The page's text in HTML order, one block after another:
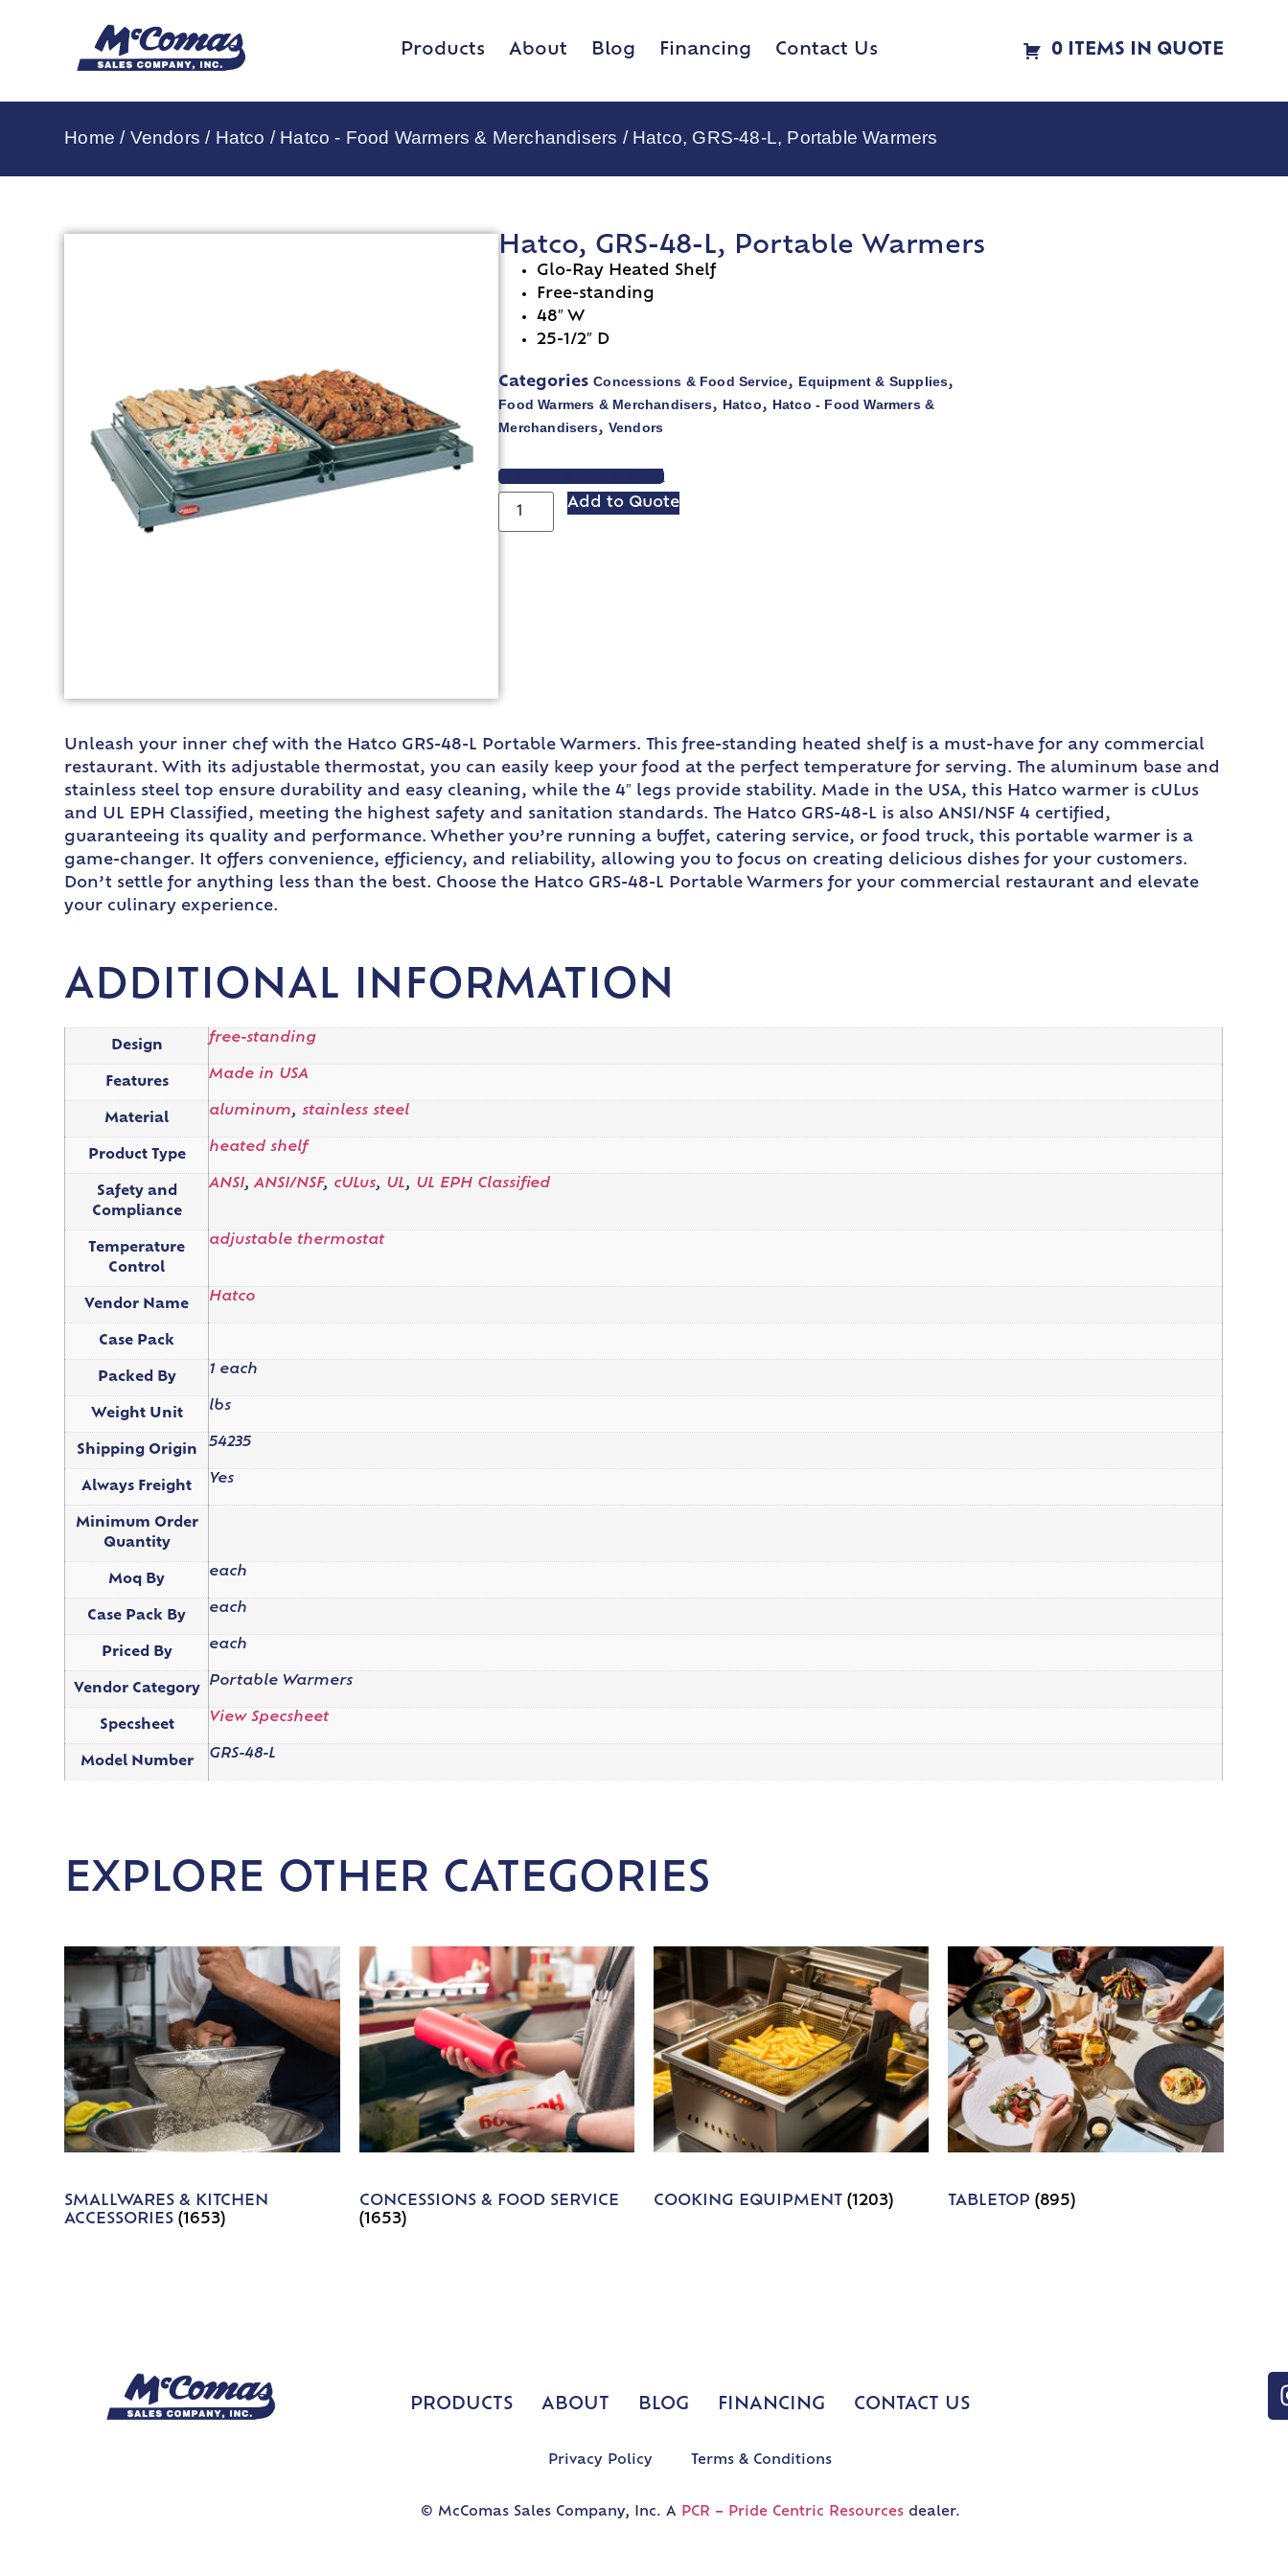
Products About Blog Financing Contact Us 0 ITEMS IN QUOTE
Home / Vendors / Hatco / Hatco - Food Warmers & Merchandisers / Hatco, GRS-48-L, Portable Warmers
Hatco, GRS-48-L, Portable Warmers
Glo-Ray Heated Shelf
Free-standing
48″ W
25-1/2″ D
Categories Concessions & Food Service, Equipment & Supplies,
Food Warmers & Merchandisers, Hatco, Hatco - Food Warmers &
Merchandisers, Vendors
VIEW SPEC SHEET
Add to Quote
Unleash your inner chef with the Hatco GRS-48-L Portable Warmers. This free-standing heated shelf is a must-have for any commercial
restaurant. With its adjustable thermostat, you can easily keep your food at the perfect temperature for serving. The aluminum base and
stainless steel top ensure durability and easy cleaning, while the 4″ legs provide stability. Made in the USA, this Hatco warmer is cULus
and UL EPH Classified, meeting the highest safety and sanitation standards. The Hatco GRS-48-L is also ANSI/NSF 4 certified,
guaranteeing its quality and performance. Whether you’re running a buffet, catering service, or food truck, this portable warmer is a
game-changer. It offers convenience, efficiency, and reliability, allowing you to focus on creating delicious dishes for your customers.
Don’t settle for anything less than the best. Choose the Hatco GRS-48-L Portable Warmers for your commercial restaurant and elevate
your culinary experience.
ADDITIONAL INFORMATION
Design
free-standing
Features
Made in USA
Material
aluminum,stainless steel
Product Type
heated shelf
Safety and
Compliance
ANSI,ANSI/NSF, cULus, UL, UL EPH Classified
Temperature
Control
adjustable thermostat
Vendor Name
Hatco
Case Pack
Packed By
1 each
Weight Unit
lbs
Shipping Origin
54235
Always Freight
Yes
Minimum Order
Quantity
Moq By
each
Case Pack By
each
Priced By
each
Vendor Category
Portable Warmers
Specsheet
View Specsheet
Model Number
GRS-48-L
EXPLORE OTHER CATEGORIES
SMALLWARES & KITCHEN
ACCESSORIES(1653)
CONCESSIONS & FOOD SERVICE
(1653)
COOKING EQUIPMENT (1203) TABLETOP(895)
PRODUCTS ABOUT BLOG FINANCING CONTACT US
Privacy Policy Terms & Conditions
© McComas Sales Company, Inc. A PCR – Pride Centric Resourcesdealer.